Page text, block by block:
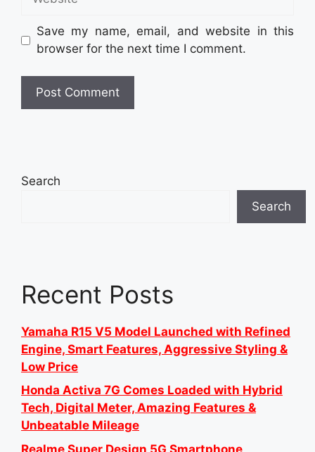
Save my name, email, and website in this
browser for the next time I comment.
Search
Search
Recent Posts
Yamaha R15 V5 Model Launched with Refined
Engine, Smart Features, Aggressive Styling &
Low Price
Honda Activa 7G Comes Loaded with Hybrid
Tech, Digital Meter, Amazing Features &
Unbeatable Mileage
Realme Super Design 5G Smartphone